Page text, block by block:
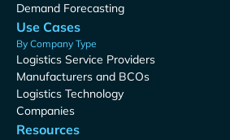
Demand Forecasting
Use Cases
By Company Type
Logistics Service Providers
Manufacturers and BCOs
Logistics Technology
Companies
Resources